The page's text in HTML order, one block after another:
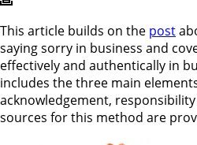
This article builds on the post
saying sorry in business and
effectively and authentically in
includes the three main
acknowledgement,
sources for this method are